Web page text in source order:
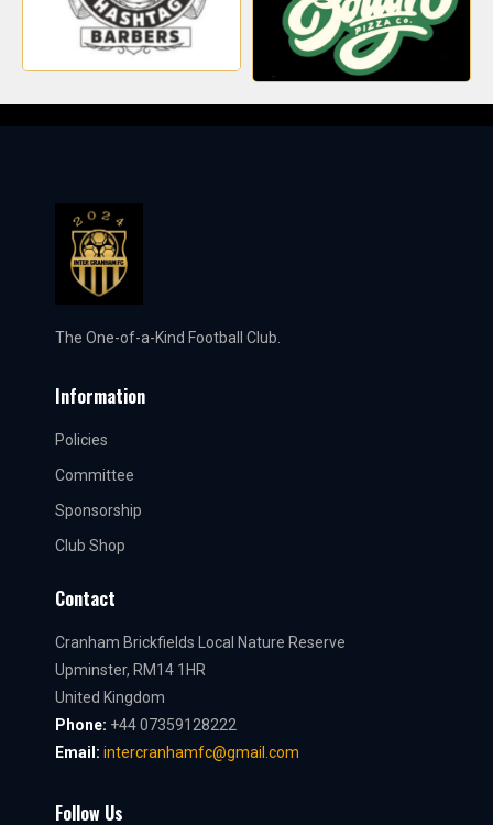
The One-of-a-Kind Football Club.
Information
Policies
Committee
Sponsorship
Club Shop
Contact
Cranham Brickfields Local Nature Reserve
Upminster, RM14 1HR
United Kingdom
Phone: +44 07359128222
Email: intercranhamfc@gmail.com
Follow Us